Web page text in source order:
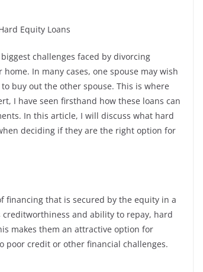
Equity Loans
challenges faced by divorcing
In many cases, one spouse may wish
buy out the other spouse. This is where
I have seen firsthand how these loans can
In this article, I will discuss what hard
deciding if they are the right option for
financing that is secured by the equity in a
and ability to repay, hard
makes them an attractive option for
credit or other financial challenges.